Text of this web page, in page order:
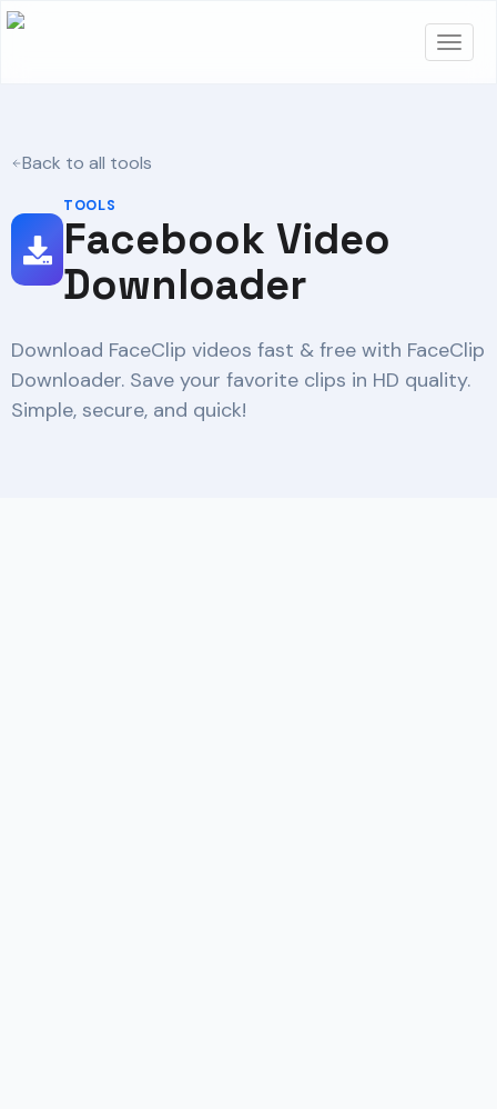
Back to all tools
TOOLS
Facebook Video
Downloader
Download FaceClip videos fast & free with FaceClip
Downloader. Save your favorite clips in HD quality.
Simple, secure, and quick!